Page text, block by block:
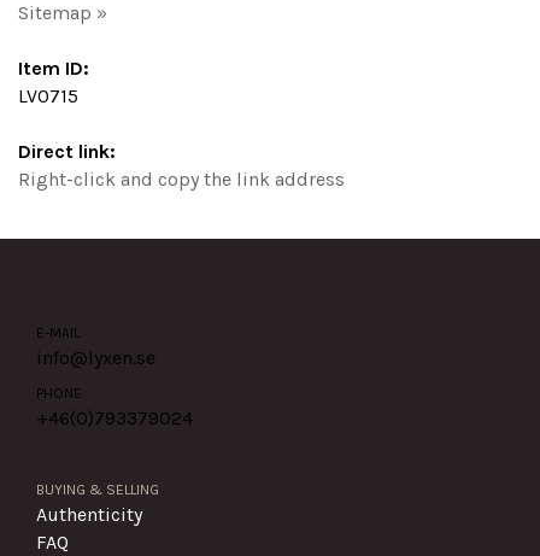
Sitemap »
Item ID:
LV0715
Direct link:
Right-click and copy the link address
E-MAIL
info@lyxen.se
PHONE
+46(0)793379024
BUYING & SELLING
Authenticity
FAQ